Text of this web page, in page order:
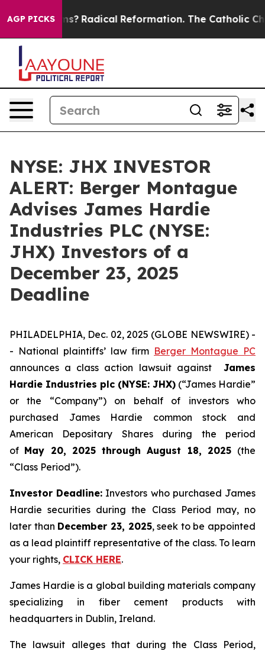
AGP PICKS
Farms? Radical Reformation. The Catholic
NYSE: JHX INVESTOR
ALERT: Berger Montague
Advises James Hardie
Industries PLC (NYSE:
JHX) Investors of a
December 23, 2025
Deadline
PHILADELPHIA, Dec. 02, 2025 (GLOBE NEWSWIRE) -
- National plaintiffs’ law firm Berger Montague PC
announces a class action lawsuit againstJames
Hardie Industries plc (NYSE: JHX) (“James Hardie”
or the “Company”) on behalf of investors who
purchased James Hardie common stock and
American Depositary Shares during the period
of May 20, 2025 through August 18, 2025 (the
“Class Period”).
Investor Deadline: Investors who purchased James
Hardie securities during the Class Period may, no
later than December 23, 2025, seek to be appointed
as a lead plaintiff representative of the class. To learn
your rights, CLICK HERE.
James Hardie is a global building materials company
specializing in fiber cement products with
headquarters in Dublin, Ireland.
The lawsuit alleges that during the Class Period,